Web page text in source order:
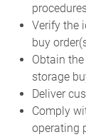
Verify the
buy
Obtain
storage
Deliver
Comply
operating